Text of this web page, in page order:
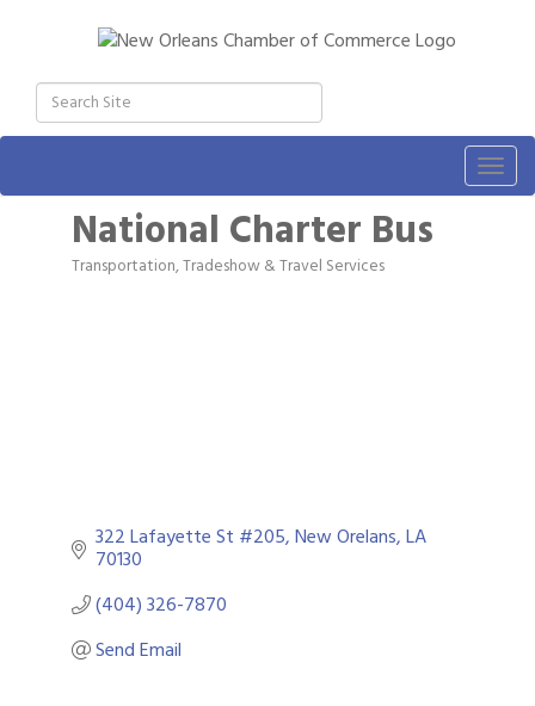
National Charter Bus
Categories
Transportation, Tradeshow & Travel Services
322 Lafayette St #205 New Orelans LA
70130
(404) 326-7870
Send Email